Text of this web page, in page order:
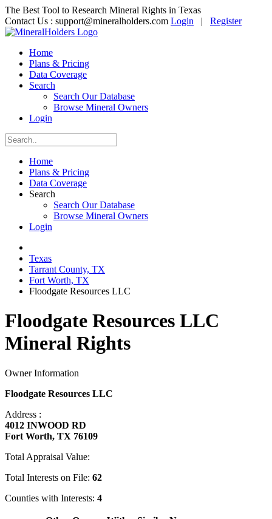
The Best Tool to Research Mineral Rights in Texas
Contact Us : support@mineralholders.com Login | Register
Home
Plans & Pricing
Data Coverage
Search
Search Our Database
Browse Mineral Owners
Login
Home
Plans & Pricing
Data Coverage
Search
Search Our Database
Browse Mineral Owners
Login
Texas
Tarrant County, TX
Fort Worth, TX
Floodgate Resources LLC
Floodgate Resources LLC
Mineral Rights
Owner Information
Floodgate Resources LLC
Address :
4012 INWOOD RD
Fort Worth, TX 76109
Total Appraisal Value:
Total Interests on File: 62
Counties with Interests: 4